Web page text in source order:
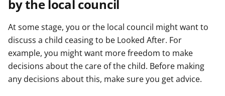
by the local council
At some stage, you or the local council might want to
discuss a child ceasing to be Looked After. For
example, you might want more freedom to make
decisions about the care of the child. Before making
any decisions about this, make sure you get advice.